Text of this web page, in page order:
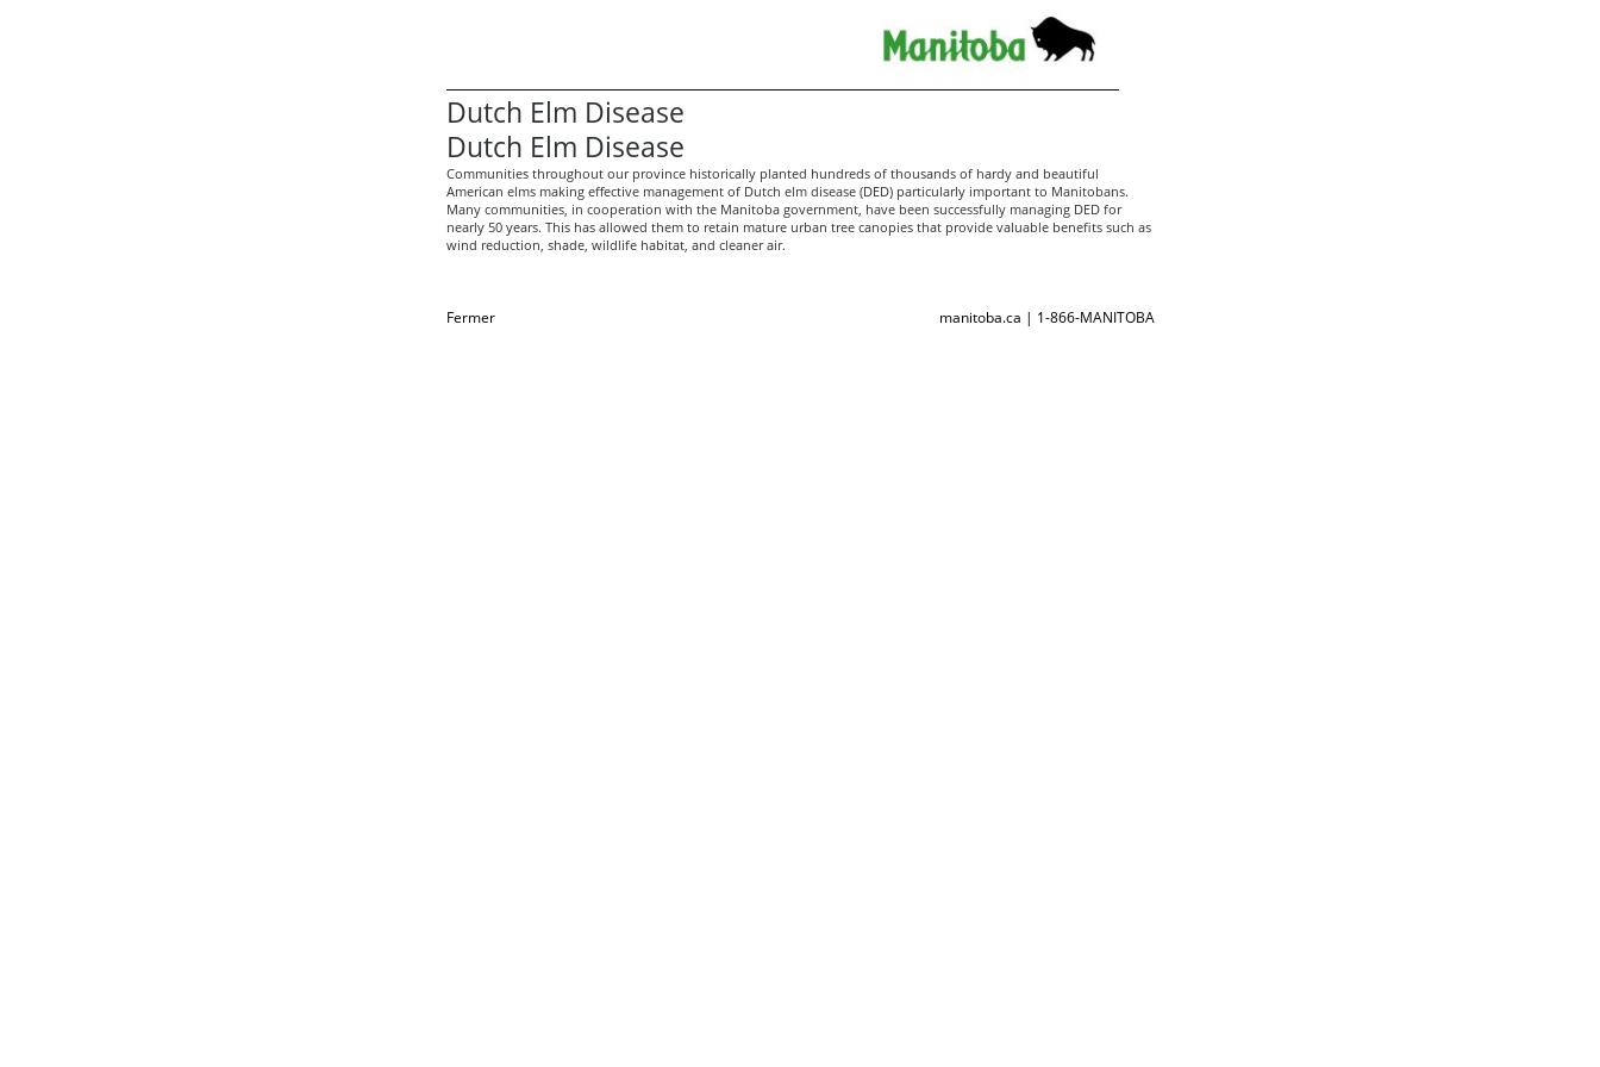
Dutch Elm Disease
Dutch Elm Disease
Communities throughout our province historically planted hundreds of thousands of hardy and beautiful
American elms making effective management of Dutch elm disease (DED) particularly important to Manitobans.
Many communities, in cooperation with the Manitoba government, have been successfully managing DED for
nearly 50 years. This has allowed them to retain mature urban tree canopies that provide valuable benefits such as
wind reduction, shade, wildlife habitat, and cleaner air.
Fermer manitoba.ca | 1-866-MANITOBA